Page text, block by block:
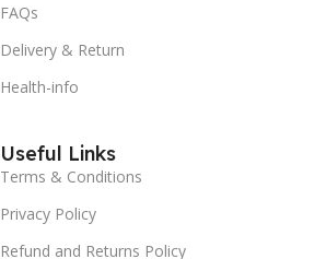
FAQs
Delivery & Return
Health-info
Useful Links
Terms & Conditions
Privacy Policy
Refund and Returns Policy